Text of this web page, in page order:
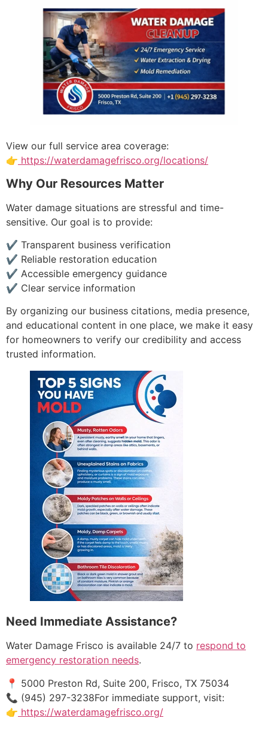
View our full service area coverage:
👉 https://waterdamagefrisco.org/locations/
Why Our Resources Matter
Water damage situations are stressful and time-
sensitive. Our goal is to provide:
✔ Transparent business verification
✔ Reliable restoration education
✔ Accessible emergency guidance
✔ Clear service information
By organizing our business citations, media presence,
and educational content in one place, we make it easy
for homeowners to verify our credibility and access
trusted information.
Need Immediate Assistance?
Water Damage Frisco is available 24/7 to respond to
emergency restoration needs.
📍 5000 Preston Rd, Suite 200, Frisco, TX 75034
📞 (945) 297-3238For immediate support, visit:
👉 https://waterdamagefrisco.org/